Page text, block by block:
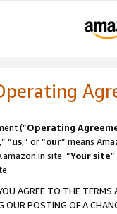
(“Operating
,” “us,” or “our” means
site. “Your site
AGREE TO THE
OUR POSTING OF A